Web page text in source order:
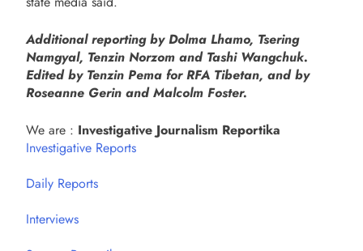
Additional reporting by Dolma Lhamo, Tsering
Namgyal, Tenzin Norzom and Tashi Wangchuk.
Edited by Tenzin Pema for RFA Tibetan, and by
Roseanne Gerin and Malcolm Foster.
We are : Investigative Journalism Reportika
Investigative Reports
Daily Reports
Interviews